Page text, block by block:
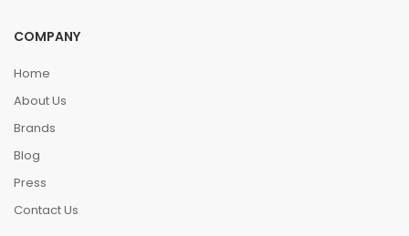
COMPANY
Home
About Us
Brands
Blog
Press
Contact Us